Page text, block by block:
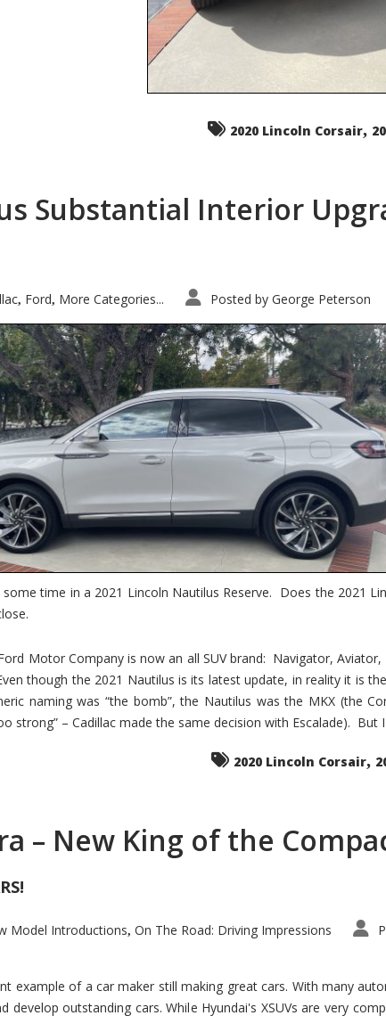
2020 Lincoln Corsair,
Substantial Interior
, Ford, More Categories... Posted by George Peterson
time in a 2021 Lincoln Nautilus Reserve. Does the 2021
Motor Company is now an all SUV brand: Navigator,
though the 2021 Nautilus is its latest update, in reality it is
naming was “the bomb”, the Nautilus was the MKX (the
strong” – Cadillac made the same decision with Escalade). But
2020 Lincoln Corsair,
– New King of the
Model Introductions, On The Road: Driving Impressions
example of a car maker still making great cars. With many
develop outstanding cars. While Hyundai's XSUVs are very